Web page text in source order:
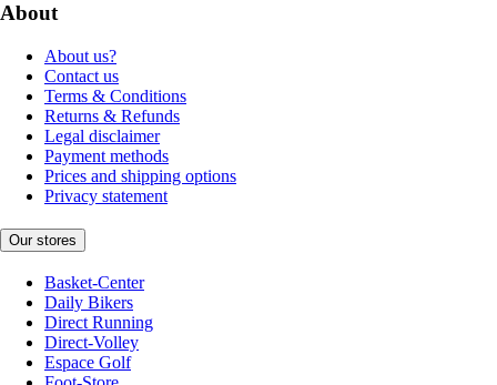
About
About us?
Contact us
Terms & Conditions
Returns & Refunds
Legal disclaimer
Payment methods
Prices and shipping options
Privacy statement
Our stores
Basket-Center
Daily Bikers
Direct Running
Direct-Volley
Espace Golf